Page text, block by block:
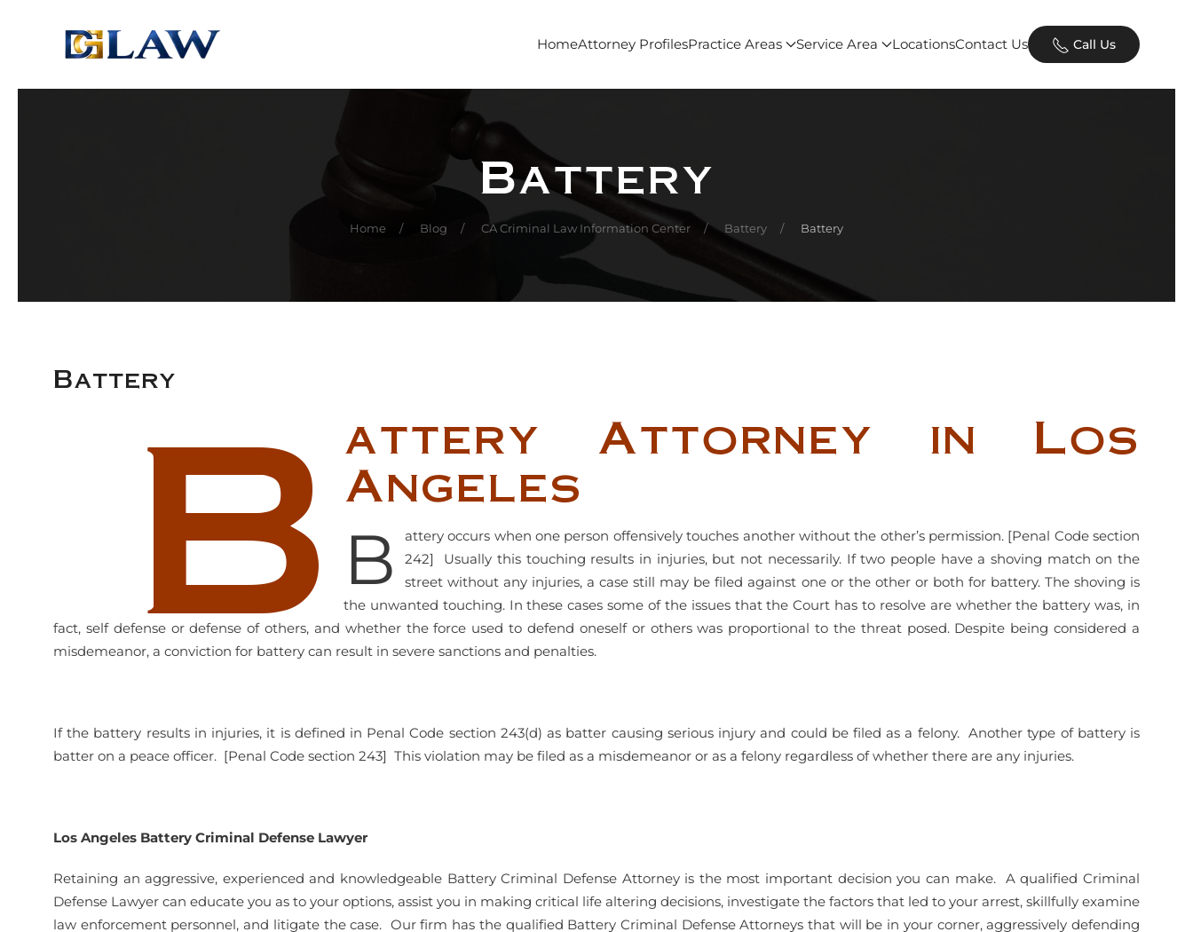
Skip to main content HomeAttorney ProfilesPractice Areas Service Area LocationsContact Us Call Us
Battery
Home Blog CA Criminal Law Information Center Battery Battery
BatteryB attery Attorney in Los
Angeles
B
attery occurs when one person offensively touches another without the other’s permission. [Penal Code section
242] Usually this touching results in injuries, but not necessarily. If two people have a shoving match on the
street without any injuries, a case still may be filed against one or the other or both for battery. The shoving is
the unwanted touching. In these cases some of the issues that the Court has to resolve are whether the battery was, in
fact, self defense or defense of others, and whether the force used to defend oneself or others was proportional to the threat posed. Despite being considered a
misdemeanor, a conviction for battery can result in severe sanctions and penalties.
If the battery results in injuries, it is defined in Penal Code section 243(d) as batter causing serious injury and could be filed as a felony. Another type of battery is
batter on a peace officer. [Penal Code section 243] This violation may be filed as a misdemeanor or as a felony regardless of whether there are any injuries.
Los Angeles Battery Criminal Defense Lawyer
Retaining an aggressive, experienced and knowledgeable Battery Criminal Defense Attorney is the most important decision you can make. A qualified Criminal
Defense Lawyer can educate you as to your options, assist you in making critical life altering decisions, investigate the factors that led to your arrest, skillfully examine
law enforcement personnel, and litigate the case. Our firm has the qualified Battery Criminal Defense Attorneys that will be in your corner, aggressively defending